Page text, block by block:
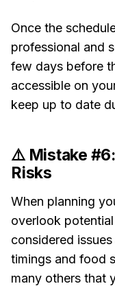
Once the
professional and
few days before
accessible on
keep up to date
⚠️ Mistake
Risks
When planning
overlook potential
considered
timings and food
many others that